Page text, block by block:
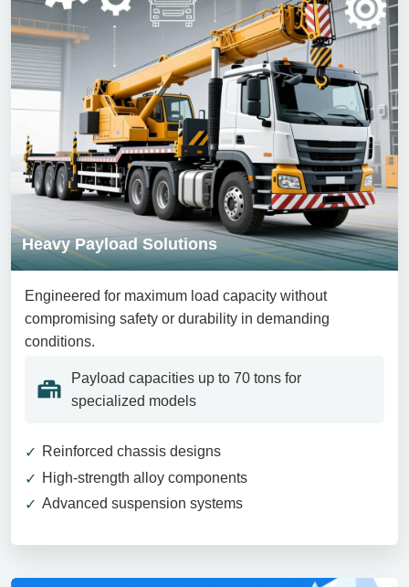
Heavy Payload Solutions
Engineered for maximum load capacity without
compromising safety or durability in demanding
conditions.
Payload capacities up to 70 tons for
specialized models
Reinforced chassis designs
High-strength alloy components
Advanced suspension systems